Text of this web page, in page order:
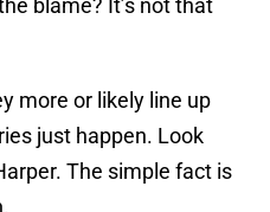
blame? It’s not that
more or likely line up
just happen. Look
The simple fact is